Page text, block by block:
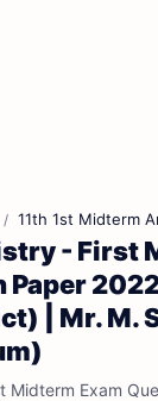
11th 1st Midterm
- First
Paper
| Mr. M.
Midterm Exam